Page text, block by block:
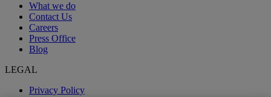
What we do
Contact Us
Careers
Press Office
Blog
LEGAL
Privacy Policy